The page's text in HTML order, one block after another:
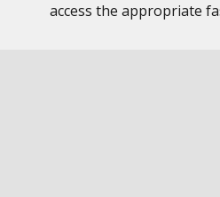
access the appropriate